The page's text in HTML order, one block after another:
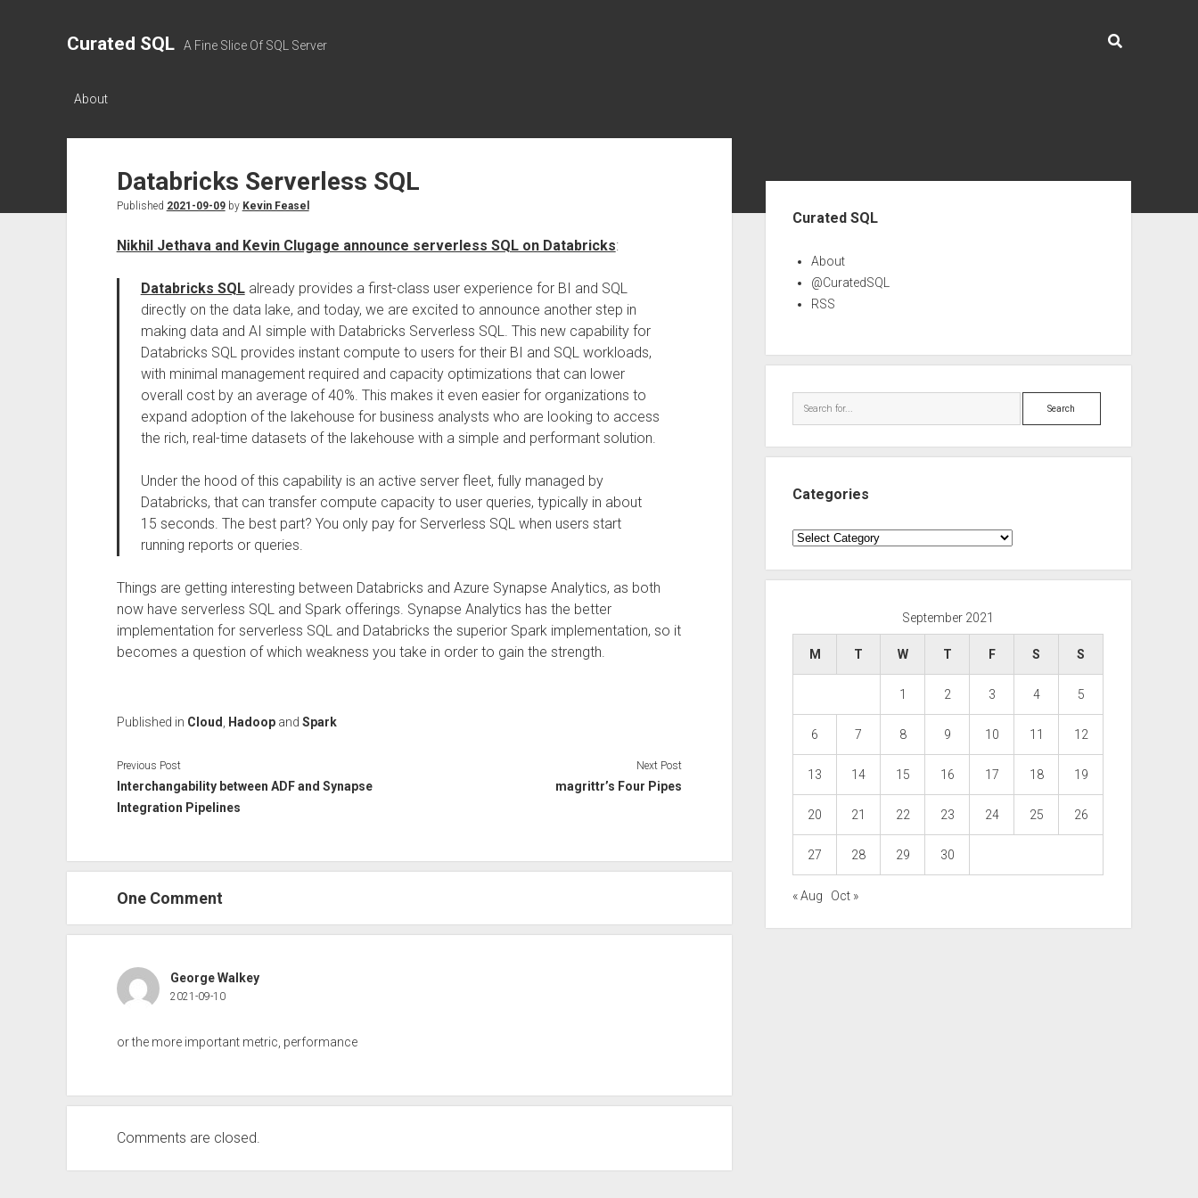
Curated SQL A Fine Slice Of SQL Server
About
Databricks Serverless SQL
Published 2021-09-09by Kevin Feasel
Nikhil Jethava and Kevin Clugage announce serverless SQL on Databricks:
Databricks SQLalready provides a first-class user experience for BI and SQL
directly on the data lake, and today, we are excited to announce another step in
making data and AI simple with Databricks Serverless SQL. This new capability for
Databricks SQL provides instant compute to users for their BI and SQL workloads,
with minimal management required and capacity optimizations that can lower
overall cost by an average of 40%. This makes it even easier for organizations to
expand adoption of the lakehouse for business analysts who are looking to access
the rich, real-time datasets of the lakehouse with a simple and performant solution.
Under the hood of this capability is an active server fleet, fully managed by
Databricks, that can transfer compute capacity to user queries, typically in about
15 seconds. The best part? You only pay for Serverless SQL when users start
running reports or queries.
Things are getting interesting between Databricks and Azure Synapse Analytics, as both
now have serverless SQL and Spark offerings. Synapse Analytics has the better
implementation for serverless SQL and Databricks the superior Spark implementation, so it
becomes a question of which weakness you take in order to gain the strength.
Published in Cloud Hadoopand Spark
Previous Post
Interchangability between ADF and Synapse
Integration Pipelines
Next Post
magrittr’s Four Pipes
One Comment
George Walkey
2021-09-10
or the more important metric, performance
Comments are closed.
Curated SQL
About
@CuratedSQL
RSS
Search
Categories
Categories
September 2021
M T W T F S S
1 2 3 4 5
6 7 8 9 10 11 12
13 14 15 16 17 18 19
20 21 22 23 24 25 26
27 28 29 30
« Aug Oct »